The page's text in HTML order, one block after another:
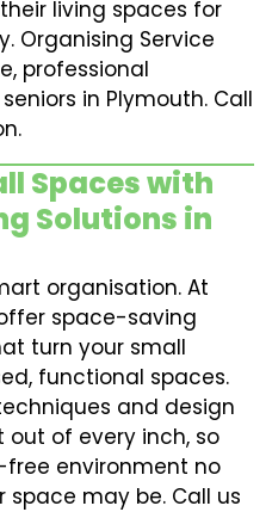
living spaces for
Organising Service
professional
in Plymouth. Call
Spaces with
Solutions in
organisation. At
space-saving
turn your small
functional spaces.
and design
of every inch, so
environment no
may be. Call us